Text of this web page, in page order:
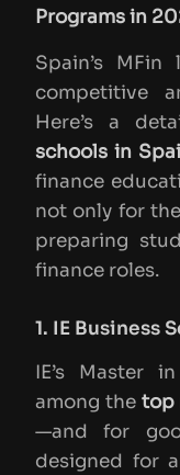
Programs in
Spain’s
competitive
Here’s a
schools in
finance
not only for
preparing
finance roles.
1. IE Business
IE’s Master
among the top
—and for
designed for